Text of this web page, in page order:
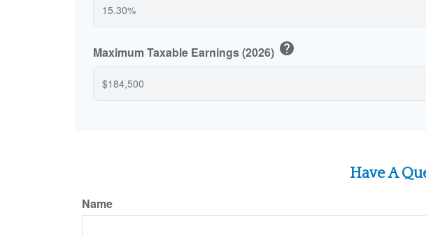
Maximum Taxable Earnings (2026) help
Have A
Name